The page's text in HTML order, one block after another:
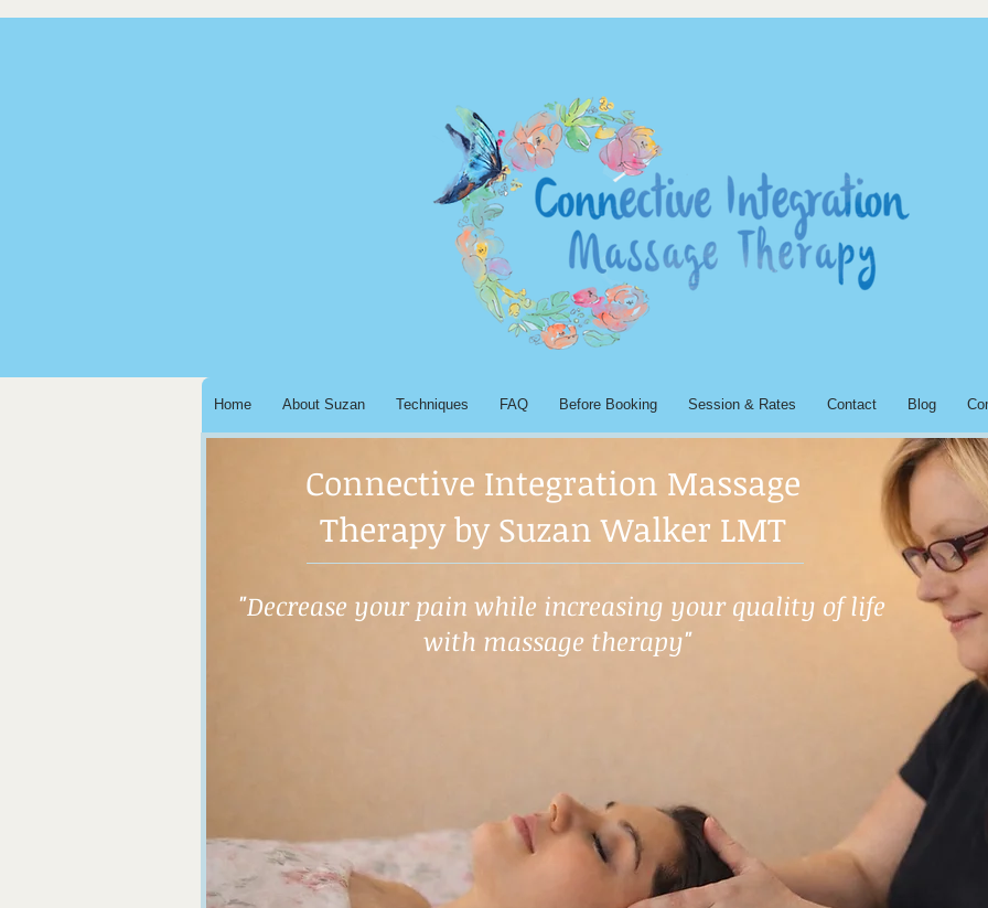
Home About Suzan Techniques FAQ Before Booking Session & Rates Contact Blog
Connective Integration Massage
Therapy by Suzan Walker LMT
"Decrease your pain while increasing your quality of life
with massage therapy"